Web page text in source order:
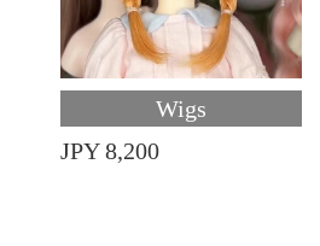
Wigs
JPY 8,200